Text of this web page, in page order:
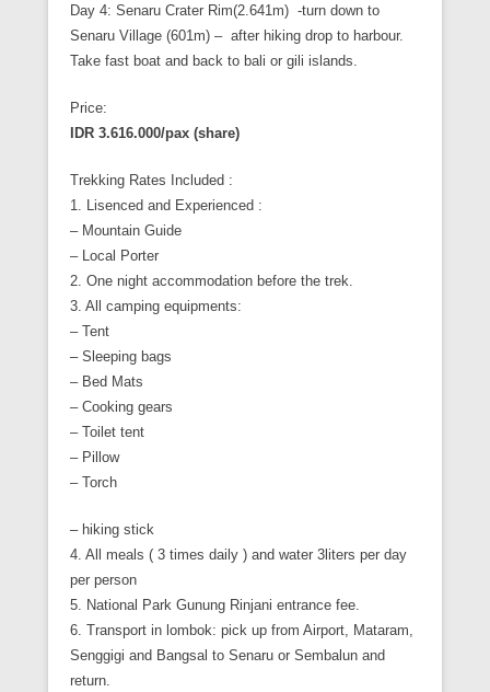
Day 4: Senaru Crater Rim(2.641m) -turn down to
Senaru Village (601m) – after hiking drop to harbour.
Take fast boat and back to bali or gili islands.
Price:
IDR 3.616.000/pax (share)
Trekking Rates Included :
1. Lisenced and Experienced :
– Mountain Guide
– Local Porter
2. One night accommodation before the trek.
3. All camping equipments:
– Tent
– Sleeping bags
– Bed Mats
– Cooking gears
– Toilet tent
– Pillow
– Torch
– hiking stick
4. All meals ( 3 times daily ) and water 3liters per day
per person
5. National Park Gunung Rinjani entrance fee.
6. Transport in lombok: pick up from Airport, Mataram,
Senggigi and Bangsal to Senaru or Sembalun and
return.